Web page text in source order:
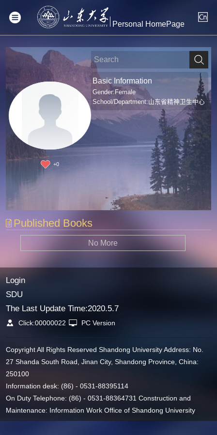
Personal HomePage
+0
Basic Information
Gender:Female
School/Department:山东省精神卫生中心
Published Books
No More
Login
SDU
The Last Update Time:2020.5.7
Click:00000022 PC Version
Copyright All Rights Reserved Shandong University Address: No.
27 Shanda South Road, Jinan City, Shandong Province, China:
250100
Information desk: (86) - 0531-88395114
On Duty Telephone: (86) - 0531-88364731 Construction and
Maintenance: Information Work Office of Shandong University